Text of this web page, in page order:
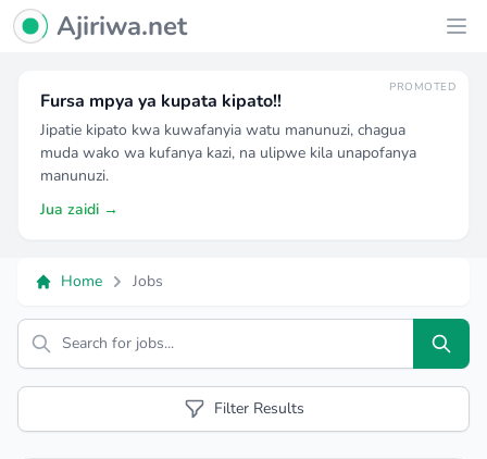
Ajiriwa Network Logo
Ajiriwa.net
PROMOTED
Fursa mpya ya kupata kipato!!
Jipatie kipato kwa kuwafanyia watu manunuzi, chagua
muda wako wa kufanya kazi, na ulipwe kila unapofanya
manunuzi.
Jua zaidi →
Home Jobs
Search
Filter Results